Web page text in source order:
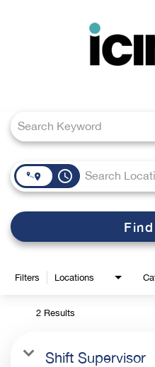
Careers Home
Search Jobs
access_time
Filters Locations
2 Results
Shift Supervisor